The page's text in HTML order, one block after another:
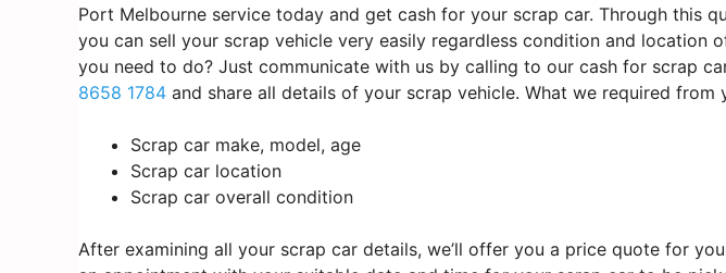
Port Melbourne service today and get cash for your scrap car. Through this
you can sell your scrap vehicle very easily regardless condition and location
you need to do? Just communicate with us by calling to our cash for scrap
8658 1784 and share all details of your scrap vehicle. What we required from
Scrap car make, model, age
Scrap car location
Scrap car overall condition
After examining all your scrap car details, we’ll offer you a price quote for